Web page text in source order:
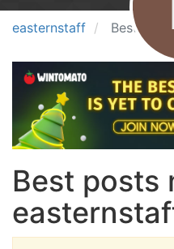
easternstaff Best
Best posts